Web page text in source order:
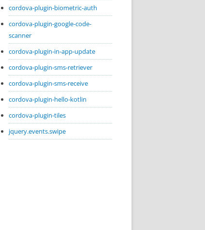
cordova-plugin-biometric-auth
cordova-plugin-google-code-
scanner
cordova-plugin-in-app-update
cordova-plugin-sms-retriever
cordova-plugin-sms-receive
cordova-plugin-hello-kotlin
cordova-plugin-tiles
jquery.events.swipe